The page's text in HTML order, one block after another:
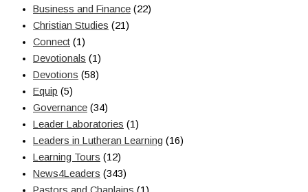
Business and Finance (22)
Christian Studies (21)
Connect (1)
Devotionals (1)
Devotions (58)
Equip (5)
Governance (34)
Leader Laboratories (1)
Leaders in Lutheran Learning (16)
Learning Tours (12)
News4Leaders (343)